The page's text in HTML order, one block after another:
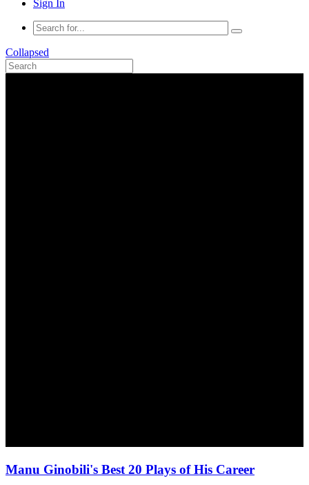
Sign In
Collapsed
Manu Ginobili's Best 20 Plays of His Career